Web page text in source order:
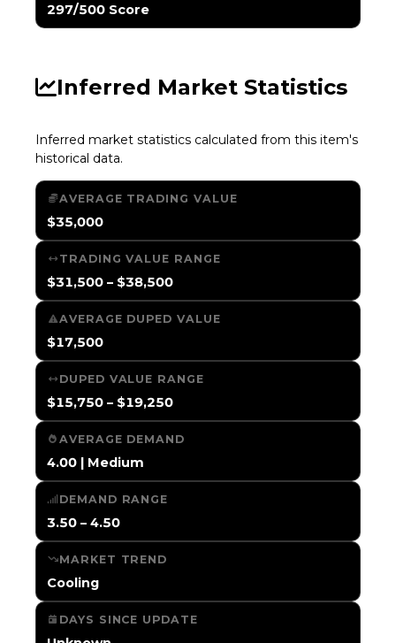
297/500 Score
Inferred Market Statistics
Inferred market statistics calculated from this item's
historical data.
AVERAGE TRADING VALUE
$35,000
TRADING VALUE RANGE
$31,500 – $38,500
AVERAGE DUPED VALUE
$17,500
DUPED VALUE RANGE
$15,750 – $19,250
AVERAGE DEMAND
4.00 | Medium
DEMAND RANGE
3.50 – 4.50
MARKET TREND
Cooling
DAYS SINCE UPDATE